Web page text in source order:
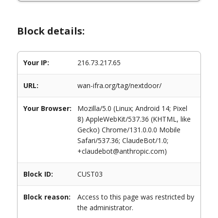
Block details:
Your IP: 216.73.217.65
URL: wan-ifra.org/tag/nextdoor/
Your Browser:
Mozilla/5.0 (Linux; Android 14; Pixel
8) AppleWebKit/537.36 (KHTML, like
Gecko) Chrome/131.0.0.0 Mobile
Safari/537.36; ClaudeBot/1.0;
+claudebot@anthropic.com)
Block ID: CUST03
Block reason:
Access to this page was restricted by
the administrator.